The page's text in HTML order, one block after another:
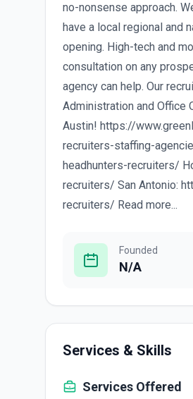
no-nonsense approach.
have a local regional and
opening. High-tech and
consultation on any
agency can help. Our
Administration and Office
Austin! https://
recruiters-staffing-
headhunters-recruiters/
recruiters/ San Antonio:
recruiters/ Read more...
Founded
N/A
Services & Skills
Services Offered